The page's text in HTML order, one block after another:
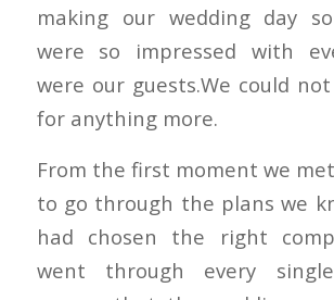
making our wedding day so
were so impressed with
were our guests.We could
for anything more.
From the first moment we
to go through the plans we
had chosen the right
went through every